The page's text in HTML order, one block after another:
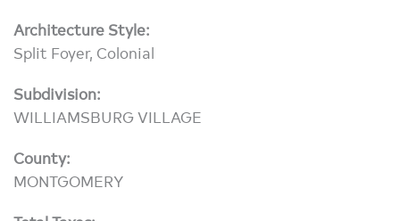
Architecture Style:
Split Foyer, Colonial
Subdivision:
WILLIAMSBURG VILLAGE
County:
MONTGOMERY